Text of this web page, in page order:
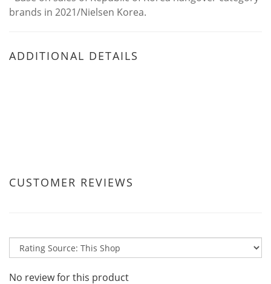
brands in 2021/Nielsen Korea.
ADDITIONAL DETAILS
CUSTOMER REVIEWS
No review for this product